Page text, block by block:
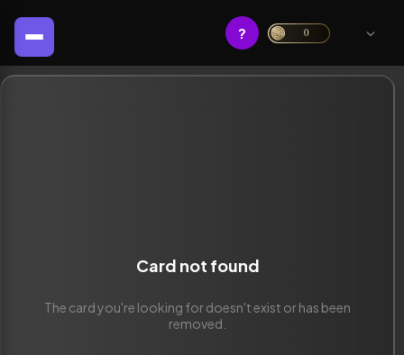
? 0
Card not found
The card you're looking for doesn't exist or has been
removed.